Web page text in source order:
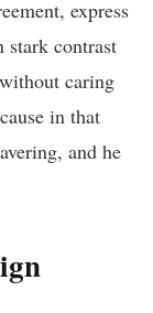
express
contrast
caring
in that
and he